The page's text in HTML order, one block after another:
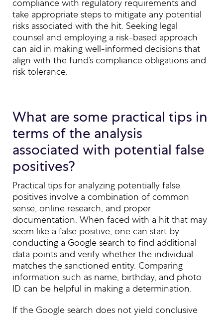
compliance with regulatory requirements and
take appropriate steps to mitigate any potential
risks associated with the hit. Seeking legal
counsel and employing a risk-based approach
can aid in making well-informed decisions that
align with the fund’s compliance obligations and
risk tolerance.
What are some practical tips in
terms of the analysis
associated with potential false
positives?
Practical tips for analyzing potentially false
positives involve a combination of common
sense, online research, and proper
documentation. When faced with a hit that may
seem like a false positive, one can start by
conducting a Google search to find additional
data points and verify whether the individual
matches the sanctioned entity. Comparing
information such as name, birthday, and photo
ID can be helpful in making a determination.
If the Google search does not yield conclusive